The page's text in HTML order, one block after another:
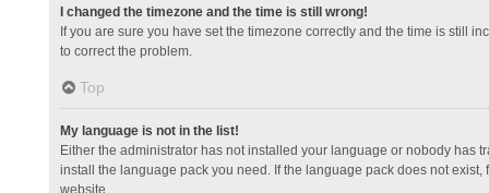
I changed the timezone and the time is still wrong!
If you are sure you have set the timezone correctly and the time is still
to correct the problem.
Top
My language is not in the list!
Either the administrator has not installed your language or nobody has
install the language pack you need. If the language pack does not
website.